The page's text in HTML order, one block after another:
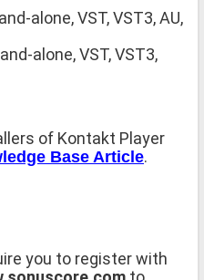
alone, VST, VST3, AU,
alone, VST, VST3,
of Kontakt Player
Base Article.
you to register with